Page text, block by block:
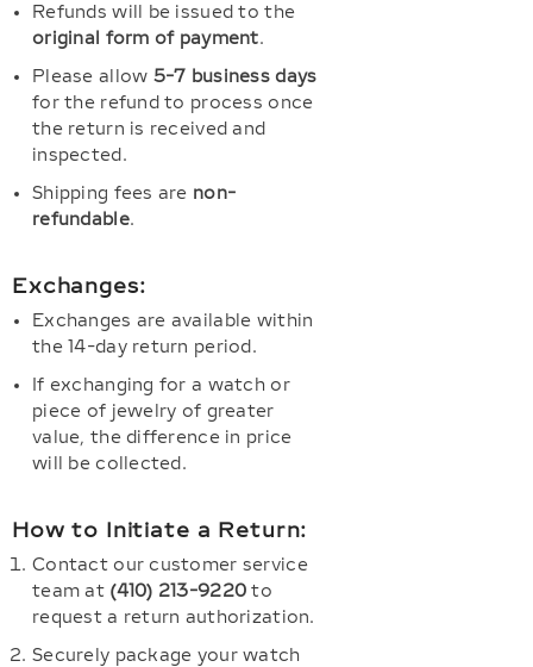
Refunds will be issued to the
original form of payment.
Please allow 5-7 business days
for the refund to process once
the return is received and
inspected.
Shipping fees are non-
refundable.
Exchanges:
Exchanges are available within
the 14-day return period.
If exchanging for a watch or
piece of jewelry of greater
value, the difference in price
will be collected.
How to Initiate a Return:
Contact our customer service
team at (410) 213-9220 to
request a return authorization.
Securely package your watch